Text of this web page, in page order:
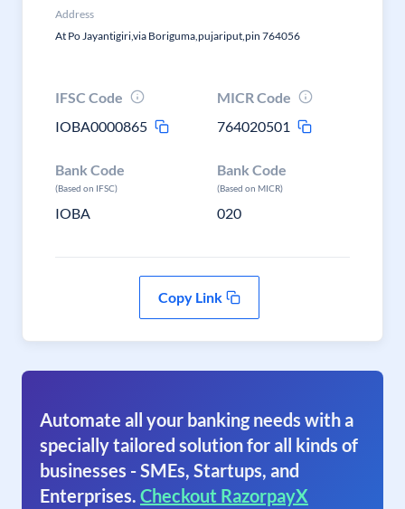
Address
At Po Jayantigiri,via Boriguma,pujariput,pin 764056
IFSC Code
IOBA0000865
MICR Code
764020501
Bank Code
(Based on IFSC)
IOBA
Bank Code
(Based on MICR)
020
Copy Link
Automate all your banking needs with a
specially tailored solution for all kinds of
businesses - SMEs, Startups, and
Enterprises. Checkout RazorpayX